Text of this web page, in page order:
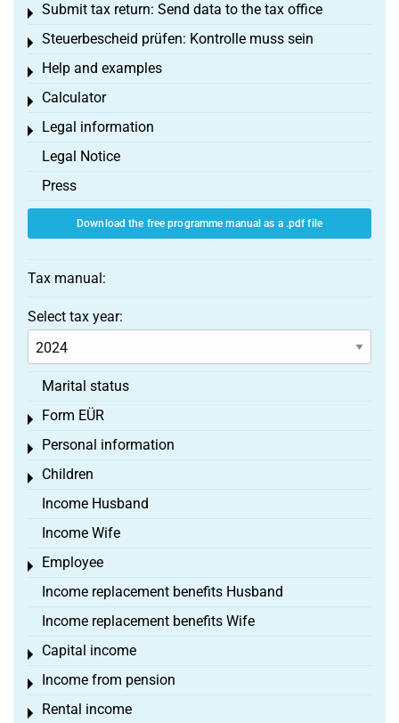
Submit tax return: Send data to the tax office
Toggle menu
Steuerbescheid prüfen: Kontrolle muss sein
Toggle menu
Help and examples
Toggle menu
Calculator
Toggle menu
Legal information
Toggle menu
Legal Notice
Press
Download the free programme manual as a .pdf file
Tax manual:
Select tax year:
Marital status
Form EÜR
Toggle menu
Personal information
Toggle menu
Children
Toggle menu
Income Husband
Income Wife
Employee
Toggle menu
Income replacement benefits Husband
Income replacement benefits Wife
Capital income
Toggle menu
Income from pension
Toggle menu
Rental income
Toggle menu